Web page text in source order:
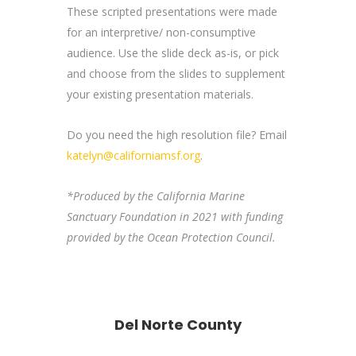
These scripted presentations were made
for an interpretive/ non-consumptive
audience. Use the slide deck as-is, or pick
and choose from the slides to supplement
your existing presentation materials.
Do you need the high resolution file? Email
katelyn@californiamsf.org.
*Produced by the California Marine
Sanctuary Foundation in 2021 with funding
provided by the Ocean Protection Council.
Del Norte County